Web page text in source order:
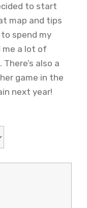
to start
map and tips
spend my
me a lot of
also a
game in the
next year!